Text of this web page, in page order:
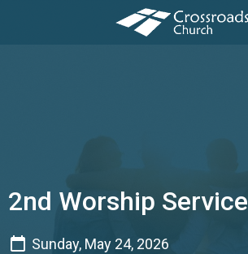
2nd Worship Service
Sunday, May 24, 2026